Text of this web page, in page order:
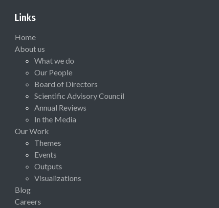
Links
Home
About us
What we do
Our People
Board of Directors
Scientific Advisory Council
Annual Reviews
In the Media
Our Work
Themes
Events
Outputs
Visualizations
Blog
Careers